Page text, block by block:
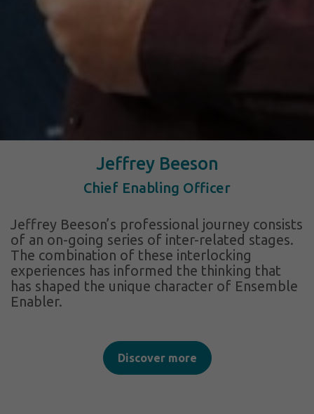
Jeffrey Beeson
Chief Enabling Officer
Jeffrey Beeson’s professional journey consists
of an on-going series of inter-related stages.
The combination of these interlocking
experiences has informed the thinking that
has shaped the unique character of Ensemble
Enabler.
Discover more